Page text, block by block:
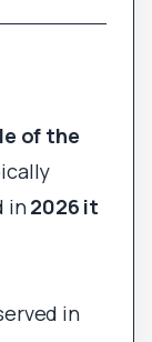
of the
in2026 it
in